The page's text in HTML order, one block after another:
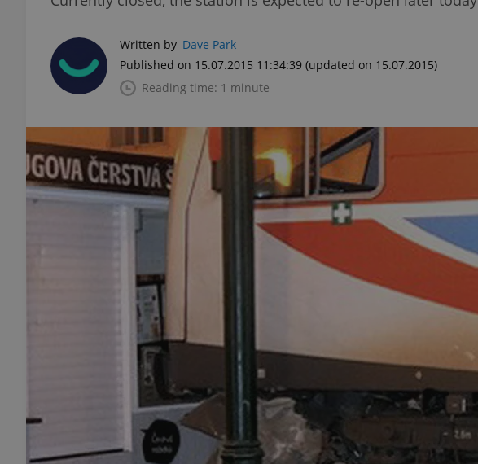
Written by Dave Park
Published on 15.07.2015 11:34:39 (updated on 15.07.2015)
Reading time: 1 minute